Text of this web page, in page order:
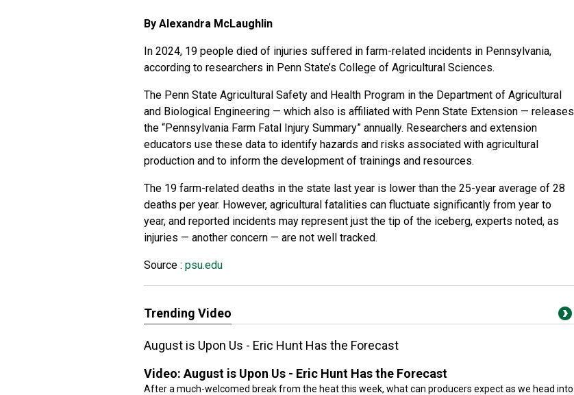
By Alexandra McLaughlin
In 2024, 19 people died of injuries suffered in farm-related incidents in Pennsylvania,
according to researchers in Penn State’s College of Agricultural Sciences.
The Penn State Agricultural Safety and Health Program in the Department of Agricultural
and Biological Engineering — which also is affiliated with Penn State Extension — releases
the “Pennsylvania Farm Fatal Injury Summary” annually. Researchers and extension
educators use these data to identify hazards and risks associated with agricultural
production and to inform the development of trainings and resources.
The 19 farm-related deaths in the state last year is lower than the 25-year average of 28
deaths per year. However, agricultural fatalities can fluctuate significantly from year to
year, and reported incidents may represent just the tip of the iceberg, experts noted, as
injuries — another concern — are not well tracked.
Source : psu.edu
Trending Video
August is Upon Us - Eric Hunt Has the Forecast
Video: August is Upon Us - Eric Hunt Has the Forecast
After a much-welcomed break from the heat this week, what can producers expect as we head into